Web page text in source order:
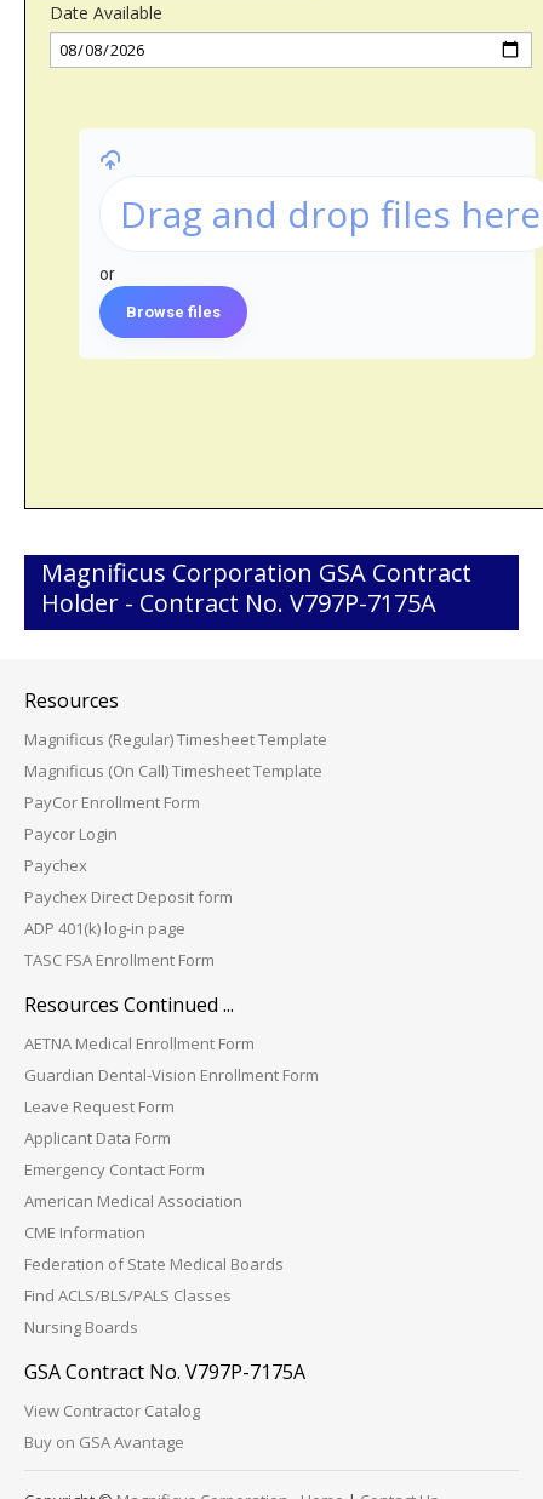
Date Available
Drag and drop files here
or
Browse files
Magnificus Corporation GSA Contract
Holder - Contract No. V797P-7175A
Resources
Magnificus (Regular) Timesheet Template
Magnificus (On Call) Timesheet Template
PayCor Enrollment Form
Paycor Login
Paychex
Paychex Direct Deposit form
ADP 401(k) log-in page
TASC FSA Enrollment Form
Resources Continued ...
AETNA Medical Enrollment Form
Guardian Dental-Vision Enrollment Form
Leave Request Form
Applicant Data Form
Emergency Contact Form
American Medical Association
CME Information
Federation of State Medical Boards
Find ACLS/BLS/PALS Classes
Nursing Boards
GSA Contract No. V797P-7175A
View Contractor Catalog
Buy on GSA Avantage